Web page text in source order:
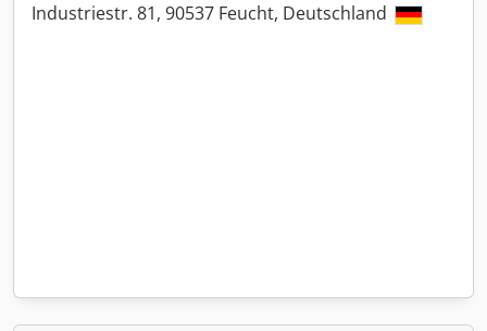
Industriestr. 81, 90537 Feucht, Deutschland